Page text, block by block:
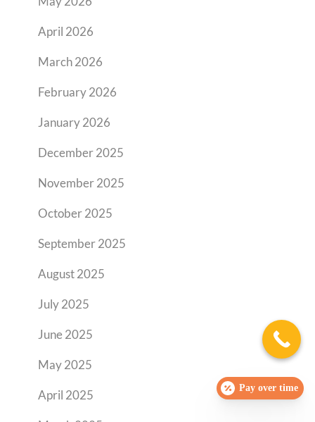
April 2026
March 2026
February 2026
January 2026
December 2025
November 2025
October 2025
September 2025
August 2025
July 2025
June 2025
May 2025
April 2025 Pay over time